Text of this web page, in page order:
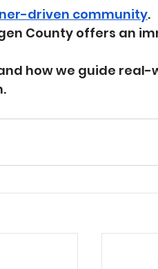
driven community.
County offers an
how we guide real-